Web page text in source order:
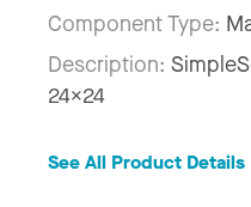
Component Type:
Description:
24x24
See All Product Details